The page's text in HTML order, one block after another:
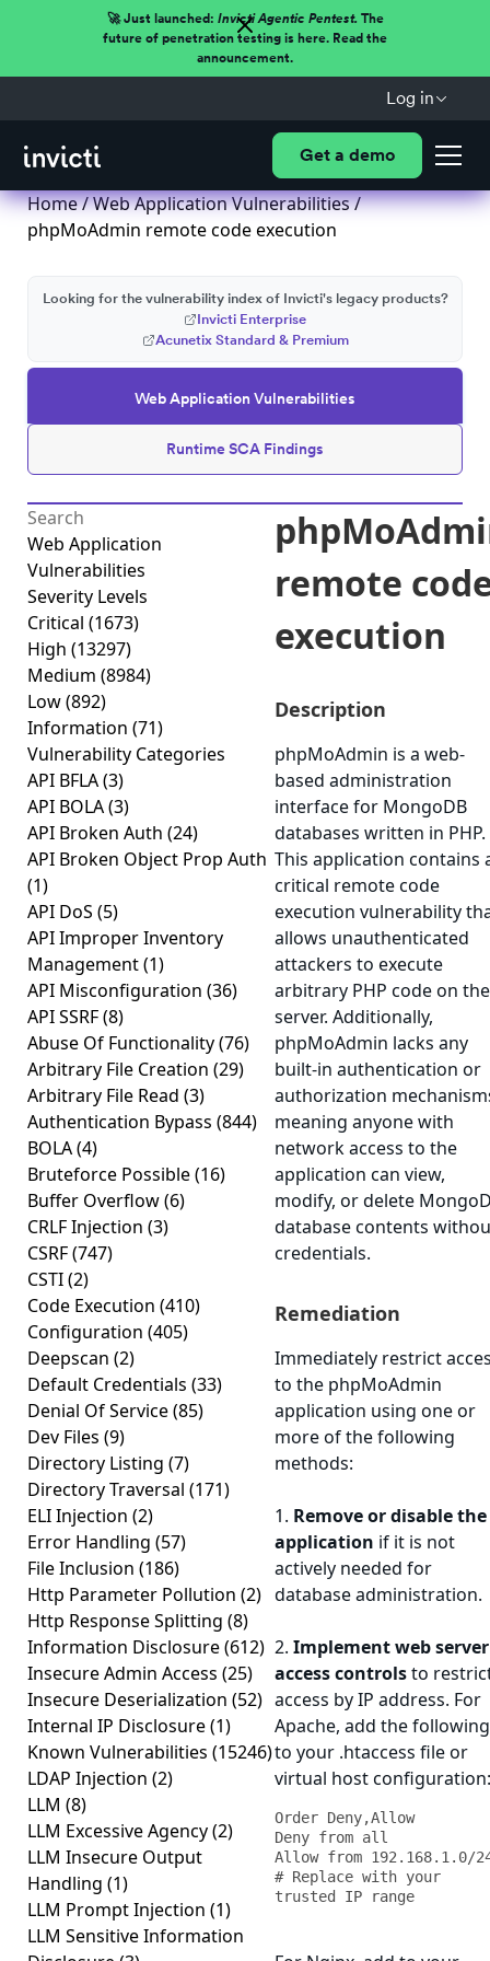
🚀 Just launched: Invicti Agentic Pentest.The
future of penetration testing is here. Read the
announcement.
Log in
Get a demo
Home/Web Application Vulnerabilities/
phpMoAdmin remote code execution
Web Application Vulnerabilities
Runtime SCA Findings
Looking for the vulnerability index of Invicti's legacy products?
Invicti Enterprise
Acunetix Standard & Premium
Web Application
Vulnerabilities
Severity Levels
Critical (1673)
High (13297)
Medium (8984)
Low(892)
Information (71)
Vulnerability Categories
API BFLA(3)
API BOLA(3)
API Broken Auth (24)
API Broken Object Prop Auth
(1)
API DoS (5)
API Improper Inventory
Management(1)
API Misconfiguration (36)
API SSRF(8)
Abuse Of Functionality(76)
Arbitrary File Creation (29)
Arbitrary File Read (3)
Authentication Bypass (844)
BOLA(4)
Bruteforce Possible(16)
Buffer Overflow(6)
CRLF Injection (3)
CSRF(747)
CSTI(2)
Code Execution (410)
Configuration (405)
Deepscan (2)
Default Credentials (33)
Denial Of Service(85)
Dev Files (9)
Directory Listing (7)
Directory Traversal (171)
ELI Injection (2)
Error Handling (57)
File Inclusion (186)
Http Parameter Pollution (2)
Http Response Splitting (8)
Information Disclosure(612)
Insecure Admin Access (25)
Insecure Deserialization (52)
Internal IP Disclosure(1)
Known Vulnerabilities (15246)
LDAP Injection (2)
LLM (8)
LLM Excessive Agency(2)
LLM Insecure Output
Handling (1)
LLM Prompt Injection (1)
LLM Sensitive Information
remote
execution
Description
phpMoAdmin is a web-
based administration
interface for MongoDB
databases written in PHP.
This application contains
critical remote code
execution vulnerability
allows unauthenticated
attackers to execute
arbitrary PHP code on the
server. Additionally,
phpMoAdmin lacks any
built-in authentication or
authorization
meaning anyone with
network access to the
application can view,
modify, or delete
database contents
credentials.
Remediation
Immediately restrict
to the phpMoAdmin
application using one or
more of the following
methods:
1. Remove or disable the
application if it is not
actively needed for
database administration.
2. Implement web server
access controlsto
access by IP address. For
Apache, add the following
to your .htaccess file or
virtual host configuration:
Order Deny,Allow
Deny from all
Allow from 192.168.1.0/
# Replace with your
trusted IP range